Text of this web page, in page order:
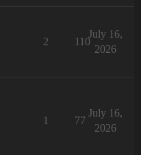
2 110
July 16,
2026
1 77
July 16,
2026